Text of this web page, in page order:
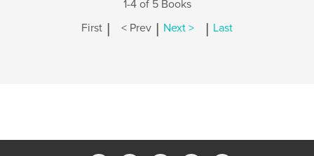
1-4 of 5 Books
First | < Prev | Next > | Last